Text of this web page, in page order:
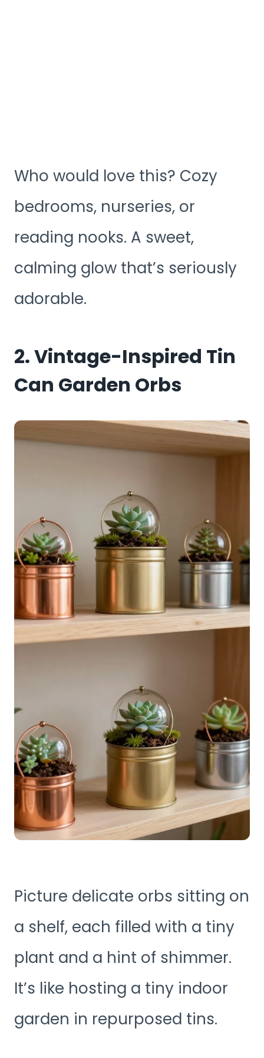
Who would love this? Cozy
bedrooms, nurseries, or
reading nooks. A sweet,
calming glow that’s seriously
adorable.
2. Vintage-Inspired Tin
Can Garden Orbs
Picture delicate orbs sitting on
a shelf, each filled with a tiny
plant and a hint of shimmer.
It’s like hosting a tiny indoor
garden in repurposed tins.